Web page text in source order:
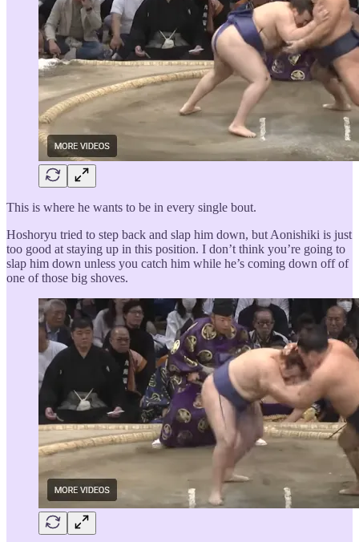
This is where he wants to be in every single bout.
Hoshoryu tried to step back and slap him down, but Aonishiki is just
too good at staying up in this position. I don’t think you’re going to
slap him down unless you catch him while he’s coming down off of
one of those big shoves.